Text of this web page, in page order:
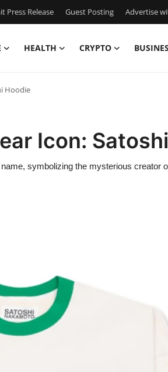
Press Release Guest Posting Advertise
HEALTH CRYPTO
Hoodie
Icon:
symbolizing the mysterious creator